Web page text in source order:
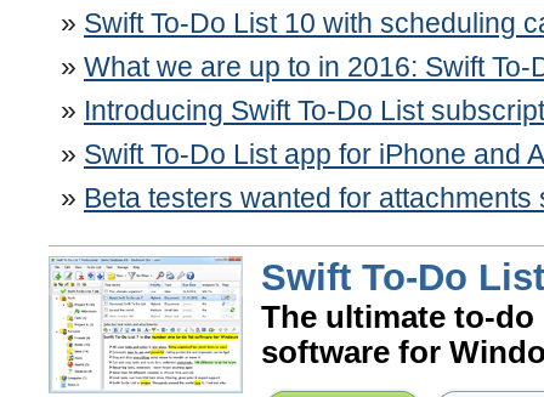
Swift To-Do List 10 with scheduling
What we are up to in 2016: Swift
Introducing Swift To-Do List
Swift To-Do List app for iPhone and
Beta testers wanted for attachments
Swift To-Do
The ultimate to-
software for